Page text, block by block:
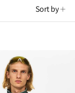
Sort by